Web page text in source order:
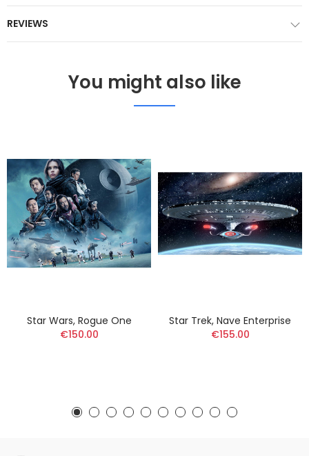
REVIEWS
You might also like
Star Wars, Rogue One
€150.00
Star Trek, Nave Enterprise
€155.00